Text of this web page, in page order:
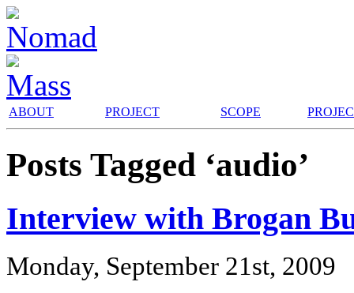
ABOUT PROJECT SCOPE
Posts Tagged ‘audio’
Interview with Brogan
Monday, September 21st, 2009